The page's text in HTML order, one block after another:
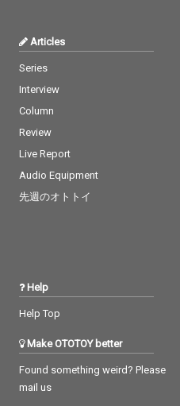
Articles
Series
Interview
Column
Review
Live Report
Audio Equipment
先週のオトトイ
Help
Help Top
Make OTOTOY better
Found something weird? Please
mail us